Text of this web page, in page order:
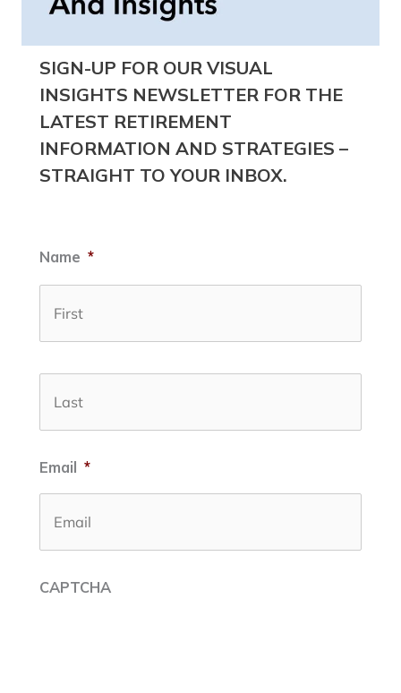
SIGN-UP FOR OUR VISUAL
INSIGHTS NEWSLETTER FOR THE
LATEST RETIREMENT
INFORMATION AND STRATEGIES –
STRAIGHT TO YOUR INBOX.
Name *
First
Last
Email *
CAPTCHA